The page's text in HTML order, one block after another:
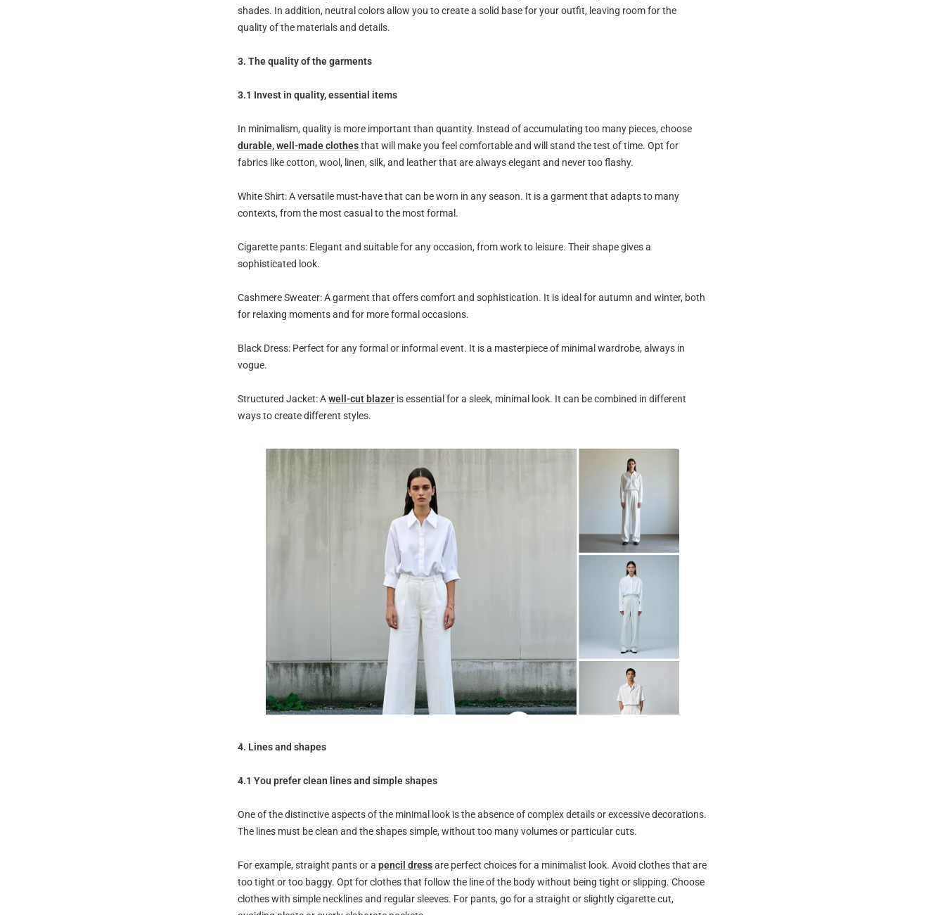
shades. In addition, neutral colors allow you to create a solid base for your outfit, leaving room for the
quality of the materials and details.
3. The quality of the garments
3.1 Invest in quality, essential items
In minimalism, quality is more important than quantity. Instead of accumulating too many pieces, choose
durable, well-made clothesthat will make you feel comfortable and will stand the test of time. Opt for
fabrics like cotton, wool, linen, silk, and leather that are always elegant and never too flashy.
White Shirt: A versatile must-have that can be worn in any season. It is a garment that adapts to many
contexts, from the most casual to the most formal.
Cigarette pants: Elegant and suitable for any occasion, from work to leisure. Their shape gives a
sophisticated look.
Cashmere Sweater: A garment that offers comfort and sophistication. It is ideal for autumn and winter, both
for relaxing moments and for more formal occasions.
Black Dress: Perfect for any formal or informal event. It is a masterpiece of minimal wardrobe, always in
vogue.
Structured Jacket: Awell-cut blazer is essential for a sleek, minimal look. It can be combined in different
ways to create different styles.
4. Lines and shapes
4.1 You prefer clean lines and simple shapes
One of the distinctive aspects of the minimal look is the absence of complex details or excessive decorations.
The lines must be clean and the shapes simple, without too many volumes or particular cuts.
For example, straight pants or a pencil dressare perfect choices for a minimalist look. Avoid clothes that are
too tight or too baggy. Opt for clothes that follow the line of the body without being tight or slipping. Choose
clothes with simple necklines and regular sleeves. For pants, go for a straight or slightly cigarette cut,